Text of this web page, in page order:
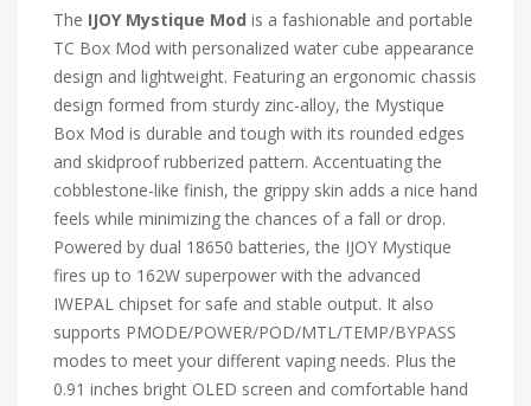
The IJOY Mystique Mod is a fashionable and portable
TC Box Mod with personalized water cube appearance
design and lightweight. Featuring an ergonomic chassis
design formed from sturdy zinc-alloy, the Mystique
Box Mod is durable and tough with its rounded edges
and skidproof rubberized pattern. Accentuating the
cobblestone-like finish, the grippy skin adds a nice hand
feels while minimizing the chances of a fall or drop.
Powered by dual 18650 batteries, the IJOY Mystique
fires up to 162W superpower with the advanced
IWEPAL chipset for safe and stable output. It also
supports PMODE/POWER/POD/MTL/TEMP/BYPASS
modes to meet your different vaping needs. Plus the
0.91 inches bright OLED screen and comfortable hand